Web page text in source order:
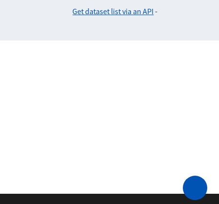
Get dataset list via an API -